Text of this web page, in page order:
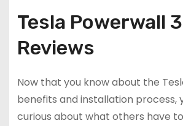
Tesla Powerwall 3
Reviews
Now that you know about the
benefits and installation process,
curious about what others have